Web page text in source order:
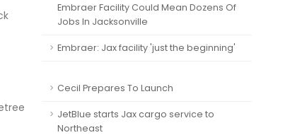
Embraer Facility Could Mean Dozens Of
Jobs In Jacksonville
Embraer: Jax facility 'just the beginning'
Cecil Prepares To Launch
JetBlue starts Jax cargo service to
Northeast